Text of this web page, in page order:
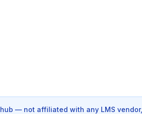
— not affiliated with any LMS vendor,